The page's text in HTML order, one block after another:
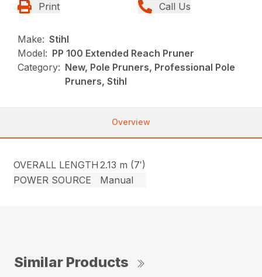
Print Call Us
Make: Stihl
Model: PP 100 Extended Reach Pruner
Category: New, Pole Pruners, Professional Pole
Pruners, Stihl
Overview
OVERALL LENGTH 2.13 m (7′)
POWER SOURCE
Manual
Similar Products